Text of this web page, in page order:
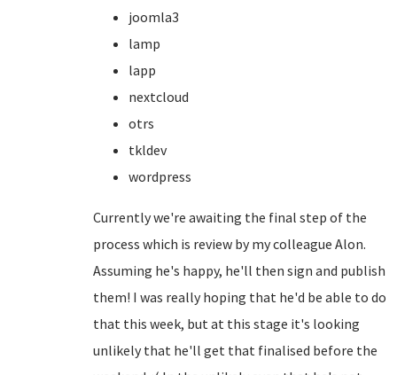
joomla3
lamp
lapp
nextcloud
otrs
tkldev
wordpress
Currently we're awaiting the final step of the
process which is review by my colleague Alon.
Assuming he's happy, he'll then sign and publish
them! I was really hoping that he'd be able to do
that this week, but at this stage it's looking
unlikely that he'll get that finalised before the